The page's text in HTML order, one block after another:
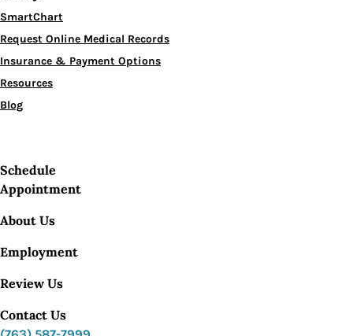
SmartChart
Request Online Medical Records
Insurance & Payment Options
Resources
Blog
Schedule
Appointment
About Us
Employment
Review Us
Contact Us